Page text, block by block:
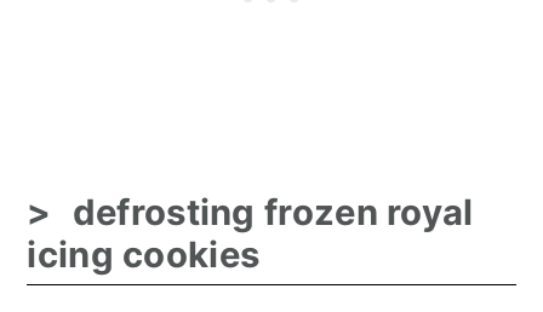
defrosting frozen royal
icing cookies